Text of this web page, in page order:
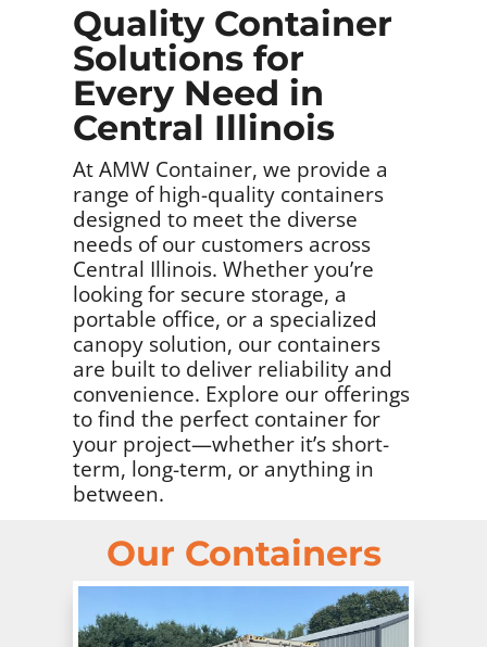
Quality Container
Solutions for
Every Need in
Central Illinois
At AMW Container, we provide a
range of high-quality containers
designed to meet the diverse
needs of our customers across
Central Illinois. Whether you’re
looking for secure storage, a
portable office, or a specialized
canopy solution, our containers
are built to deliver reliability and
convenience. Explore our offerings
to find the perfect container for
your project—whether it’s short-
term, long-term, or anything in
between.
Our Containers